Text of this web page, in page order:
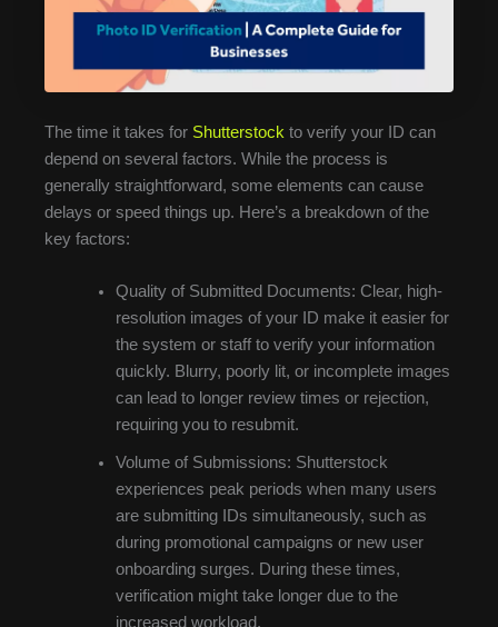
The time it takes for Shutterstock to verify your ID can
depend on several factors. While the process is
generally straightforward, some elements can cause
delays or speed things up. Here’s a breakdown of the
key factors:
Quality of Submitted Documents: Clear, high-
resolution images of your ID make it easier for
the system or staff to verify your information
quickly. Blurry, poorly lit, or incomplete images
can lead to longer review times or rejection,
requiring you to resubmit.
Volume of Submissions: Shutterstock
experiences peak periods when many users
are submitting IDs simultaneously, such as
during promotional campaigns or new user
onboarding surges. During these times,
verification might take longer due to the
increased workload.